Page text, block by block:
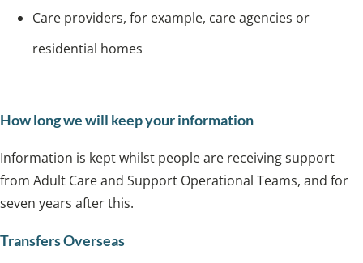
Care providers, for example, care agencies or
residential homes
How long we will keep your information
Information is kept whilst people are receiving support
from Adult Care and Support Operational Teams, and for
seven years after this.
Transfers Overseas